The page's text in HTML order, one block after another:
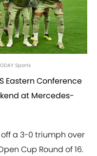
Sports
Eastern Conference
at Mercedes-
a 3-0 triumph over
Cup Round of 16.